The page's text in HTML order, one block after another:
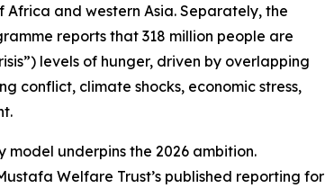
Africa and western Asia. Separately, the
reports that 318 million people are
levels of hunger, driven by overlapping
conflict, climate shocks, economic stress,
model underpins the 2026 ambition.
Welfare Trust’s published reporting for